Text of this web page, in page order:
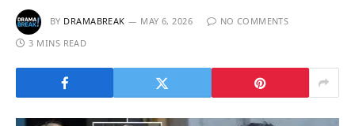
BY DRAMABREAK MAY 6, 2026
NO COMMENTS
3 MINS READ